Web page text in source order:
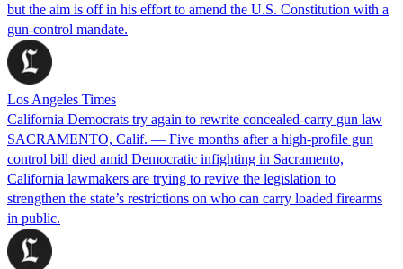
but the aim is off in his effort to amend the U.S. Constitution with a
gun-control mandate.
Los Angeles Times
California Democrats try again to rewrite concealed-carry gun law
SACRAMENTO, Calif. — Five months after a high-profile gun
control bill died amid Democratic infighting in Sacramento,
California lawmakers are trying to revive the legislation to
strengthen the state’s restrictions on who can carry loaded firearms
in public.